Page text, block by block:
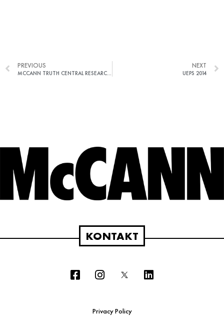
PREVIOUS
MCCANN TRUTH CENTRAL RESEARCH: THE TRUTH ABOUT WELLNESS IN SERBIA
NEXT
UEPS 2014
KONTAKT
Privacy Policy